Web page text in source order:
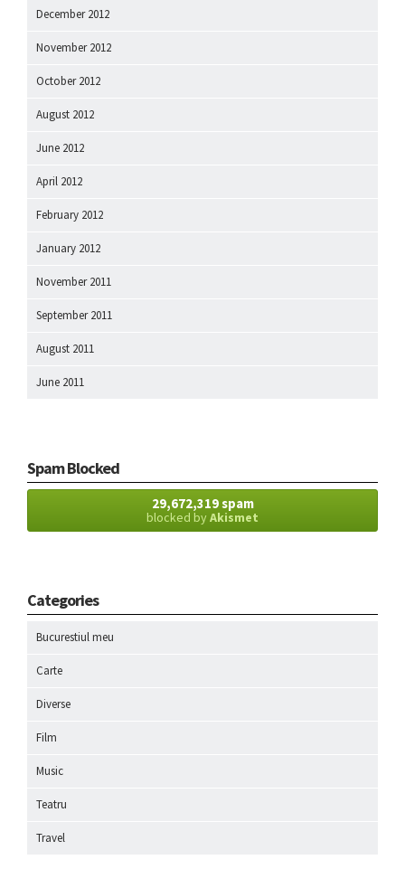
December 2012
November 2012
October 2012
August 2012
June 2012
April 2012
February 2012
January 2012
November 2011
September 2011
August 2011
June 2011
Spam Blocked
29,672,319 spam
blocked byAkismet
Categories
Bucurestiul meu
Carte
Diverse
Film
Music
Teatru
Travel